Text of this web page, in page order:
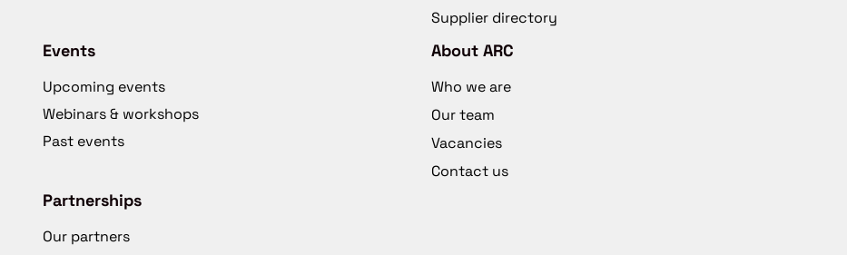
Supplier directory
Events
Upcoming events
Webinars & workshops
Past events
Partnerships
Our partners
About ARC
Who we are
Our team
Vacancies
Contact us